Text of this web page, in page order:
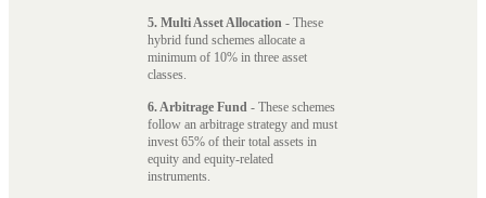
5. Multi Asset Allocation - These
hybrid fund schemes allocate a
minimum of 10% in three asset
classes.
6. Arbitrage Fund - These schemes
follow an arbitrage strategy and must
invest 65% of their total assets in
equity and equity-related
instruments.